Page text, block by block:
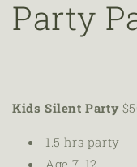
Party
Kids Silent Party
1.5 hrs party